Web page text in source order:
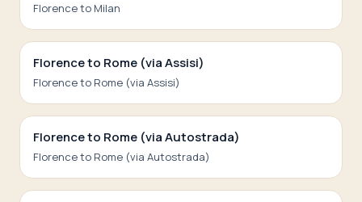
Florence to Milan
Florence to Rome (via Assisi)
Florence to Rome (via Assisi)
Florence to Rome (via Autostrada)
Florence to Rome (via Autostrada)